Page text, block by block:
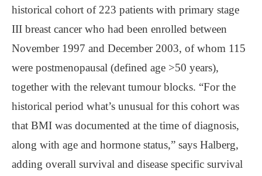
historical cohort of 223 patients with primary stage
III breast cancer who had been enrolled between
November 1997 and December 2003, of whom 115
were postmenopausal (defined age >50 years),
together with the relevant tumour blocks. “For the
historical period what’s unusual for this cohort was
that BMI was documented at the time of diagnosis,
along with age and hormone status,” says Halberg,
adding overall survival and disease specific survival